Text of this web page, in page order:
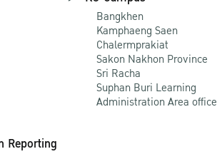
Bangkhen
Kamphaeng Saen
Chalermprakiat
Sakon Nakhon Province
Sri Racha
Suphan Buri Learning
Administration Area office
Reporting